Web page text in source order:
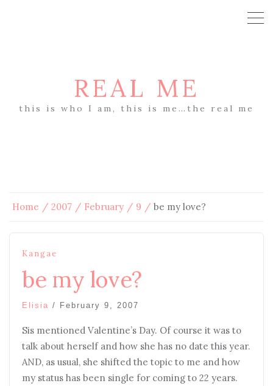
REAL ME
this is who I am, this is me…the real me
Home 2007 February 9 be my love?
Kangae
be my love?
Elisia / February 9, 2007
Sis mentioned Valentine’s Day. Of course it was to
talk about herself and how she has no date this year.
AND, as usual, she shifted the topic to me and how
my status has been single for coming to 22 years.